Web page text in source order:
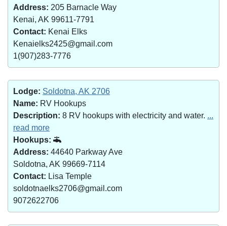
Address: 205 Barnacle Way
Kenai, AK 99611-7791
Contact: Kenai Elks
Kenaielks2425@gmail.com
1(907)283-7776
Lodge: Soldotna, AK 2706
Name: RV Hookups
Description: 8 RV hookups with electricity and water. ...
read more
Hookups:
Address: 44640 Parkway Ave
Soldotna, AK 99669-7114
Contact: Lisa Temple
soldotnaelks2706@gmail.com
9072622706